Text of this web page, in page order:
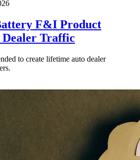
F&I Product
Traffic
to create lifetime auto dealer